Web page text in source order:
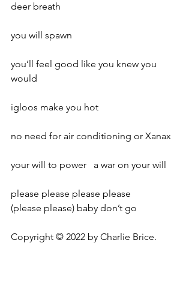
deer breath
you will spawn
you’ll feel good like you knew you
would
igloos make you hot
no need for air conditioning or Xanax
your will to power   a war on your will
please please please please
(please please) baby don’t go
Copyright © 2022 by Charlie Brice.